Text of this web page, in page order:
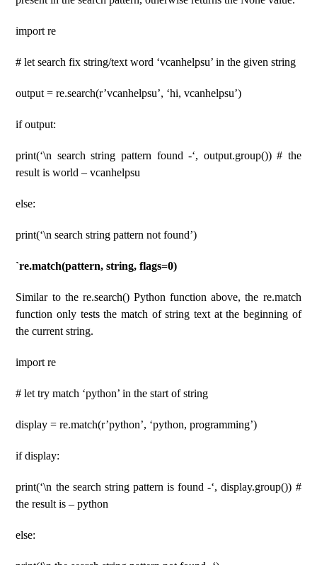
import re
# let search fix string/text word ‘vcanhelpsu’ in the given string
output = re.search(r’vcanhelpsu’, ‘hi, vcanhelpsu’)
if output:
print(‘\n search string pattern found -‘, output.group()) # the
result is world – vcanhelpsu
else:
print(‘\n search string pattern not found’)
`re.match(pattern, string, flags=0)
Similar to the re.search() Python function above, the re.match
function only tests the match of string text at the beginning of
the current string.
import re
# let try match ‘python’ in the start of string
display = re.match(r’python’, ‘python, programming’)
if display:
print(‘\n the search string pattern is found -‘, display.group()) #
the result is – python
else: